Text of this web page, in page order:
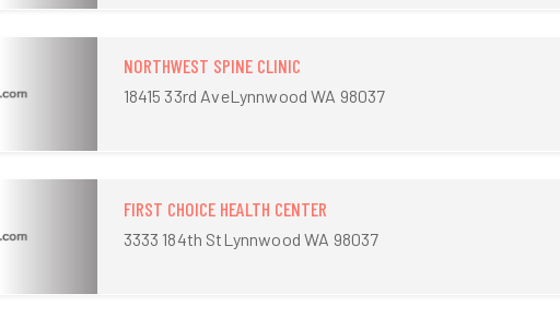
NORTHWEST SPINE CLINIC
18415 33rd AveLynnwood WA 98037
FIRST CHOICE HEALTH CENTER
3333 184th StLynnwood WA 98037